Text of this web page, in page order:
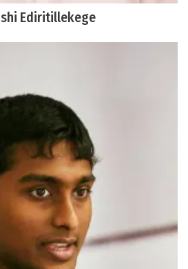
Ediritillekege